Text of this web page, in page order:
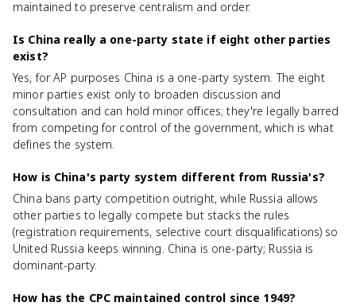
maintained to preserve centralism and order.
Is China really a one-party state if eight other parties
exist?
Yes, for AP purposes China is a one-party system. The eight
minor parties exist only to broaden discussion and
consultation and can hold minor offices; they're legally barred
from competing for control of the government, which is what
defines the system.
How is China's party system different from Russia's?
China bans party competition outright, while Russia allows
other parties to legally compete but stacks the rules
(registration requirements, selective court disqualifications) so
United Russia keeps winning. China is one-party; Russia is
dominant-party.
How has the CPC maintained control since 1949?